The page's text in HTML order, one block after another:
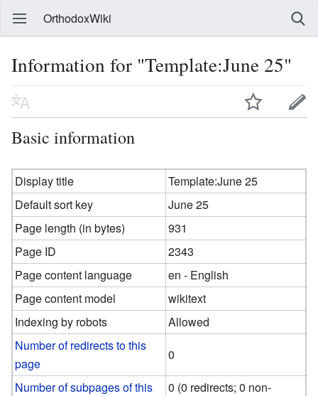
OrthodoxWiki
Information for "Template:June 25"
Basic information
Display title
Template:June 25
Default sort key
June 25
Page length (in bytes)
931
Page ID
2343
Page content language
en - English
Page content model
wikitext
Indexing by robots
Allowed
Number of redirects to this
page
0
Number of subpages of this
0 (0 redirects; 0 non-